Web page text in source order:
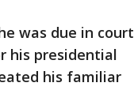
was due in court
his presidential
his familiar